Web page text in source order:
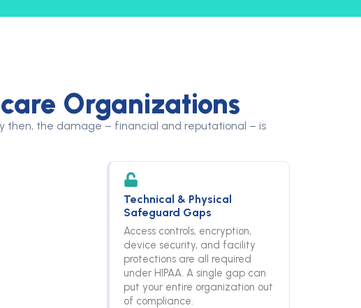
Organizations
then, the damage – financial and reputational – is
Technical & Physical
Safeguard Gaps
Access controls, encryption,
device security, and facility
protections are all required
under HIPAA. A single gap can
put your entire organization out
of compliance.